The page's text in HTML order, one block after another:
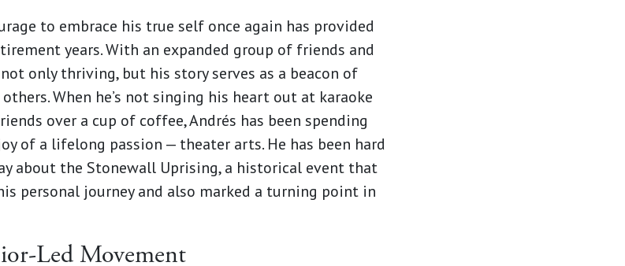
to embrace his true self once again has provided
years. With an expanded group of friends and
only thriving, but his story serves as a beacon of
When he’s not singing his heart out at karaoke
over a cup of coffee, Andrés has been spending
of a lifelong passion — theater arts. He has been hard
about the Stonewall Uprising, a historical event that
personal journey and also marked a turning point in
Led Movement